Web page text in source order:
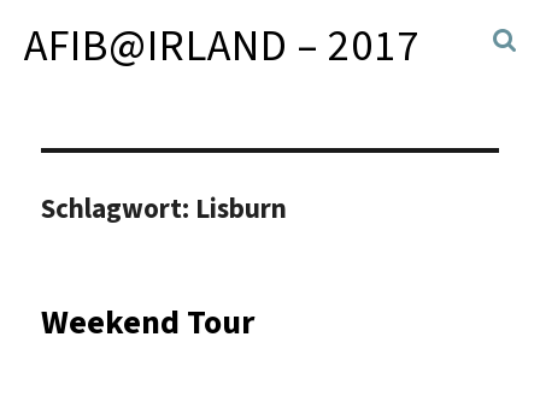
AFIB@IRLAND – 2017
Schlagwort: Lisburn
Weekend Tour